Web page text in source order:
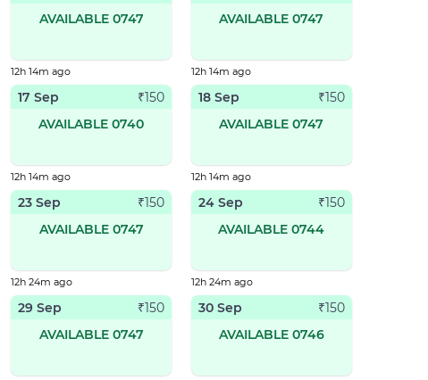
AVAILABLE 0747
12h 14m ago
AVAILABLE 0747
12h 14m ago
17 Sep ₹150
AVAILABLE 0740
12h 14m ago
18 Sep ₹150
AVAILABLE 0747
12h 14m ago
23 Sep ₹150
AVAILABLE 0747
12h 24m ago
24 Sep ₹150
AVAILABLE 0744
12h 24m ago
29 Sep ₹150
AVAILABLE 0747
30 Sep ₹150
AVAILABLE 0746